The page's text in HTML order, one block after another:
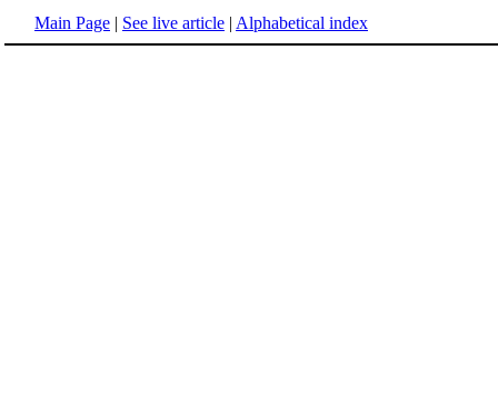
Main Page | See live article | Alphabetical index